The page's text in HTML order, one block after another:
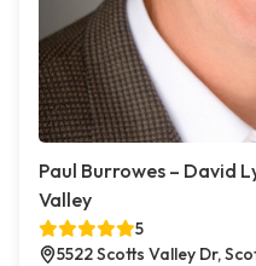
Paul Burrowes – David
Valley
5
5522 Scotts Valley Dr,